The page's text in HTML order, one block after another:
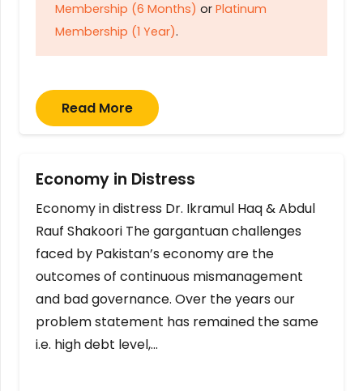
Membership (6 Months) or Platinum
Membership (1 Year).
Read More
Economy in Distress
Economy in distress Dr. Ikramul Haq & Abdul
Rauf Shakoori The gargantuan challenges
faced by Pakistan’s economy are the
outcomes of continuous mismanagement
and bad governance. Over the years our
problem statement has remained the same
i.e. high debt level,…